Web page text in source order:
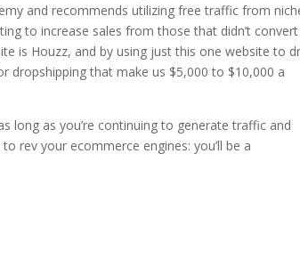
and recommends utilizing free traffic from
to increase sales from those that didn’t convert
is Houzz, and by using just this one website to
that make us $5,000 to $10,000 a
long as you’re continuing to generate traffic and
rev your ecommerce engines: you’ll be a